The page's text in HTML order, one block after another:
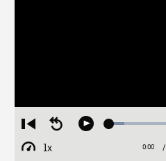
Restart
from
beginning
Seek
Play Loaded:
1x
Playback
Current
0:00 /